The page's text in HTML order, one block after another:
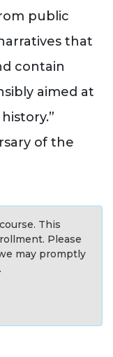
public
that
contain
aimed at
of the
This
Please
may promptly